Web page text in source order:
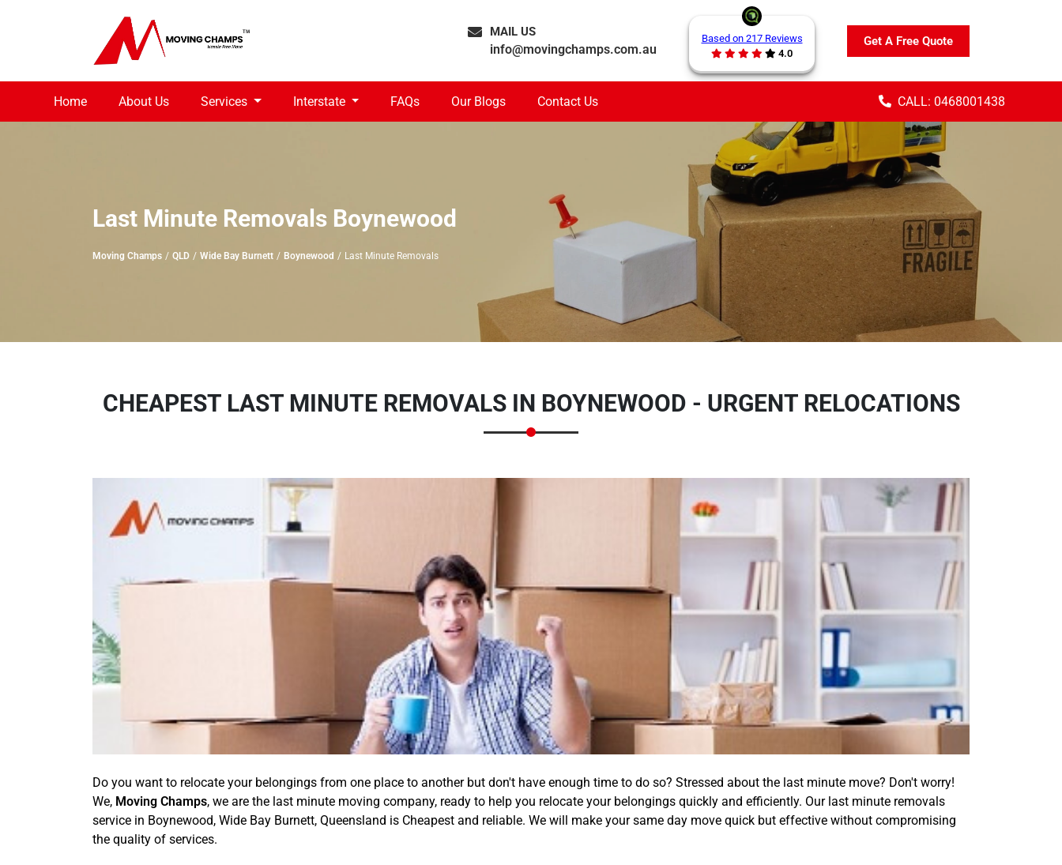
MAIL US
info@movingchamps.com.au
Based on 217 Reviews
4.0
Get A Free Quote
Home About Us Services Interstate FAQs Our Blogs Contact Us CALL: 0468001438
Last Minute Removals Boynewood
Moving Champs QLD Wide Bay Burnett Boynewood Last Minute Removals
CHEAPEST LAST MINUTE REMOVALS IN BOYNEWOOD - URGENT RELOCATIONS
Do you want to relocate your belongings from one place to another but don't have enough time to do so? Stressed about the last minute move? Don't worry!
We, Moving Champs, we are the last minute moving company, ready to help you relocate your belongings quickly and efficiently. Our last minute removals
service in Boynewood, Wide Bay Burnett, Queensland is Cheapest and reliable. We will make your same day move quick but effective without compromising
the quality of services.